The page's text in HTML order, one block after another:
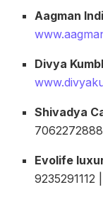
Aagman
Divya
Shivadya
Evolife
9235291112